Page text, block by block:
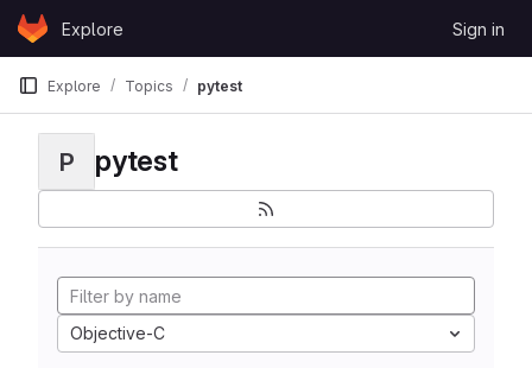
Skip to content
GitLabExplore Sign in
Explore Topics pytest
P pytest
Objective-C